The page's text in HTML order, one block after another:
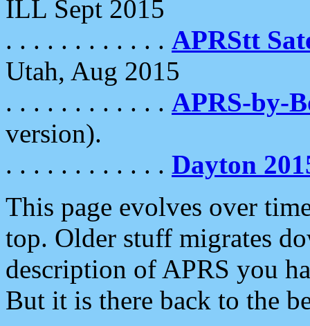
ILL Sept 2015
. . . . . . . . . . . . APRStt
Utah, Aug 2015
. . . . . . . . . . . . APRS-by-
version).
. . . . . . . . . . . . Dayton
This page evolves over
top. Older stuff migrates
description of APRS you
But it is there back to the